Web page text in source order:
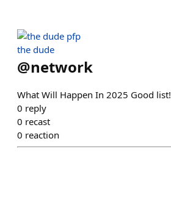
the dude
@network
What Will Happen In 2025 Good list!
0 reply
0 recast
0 reaction